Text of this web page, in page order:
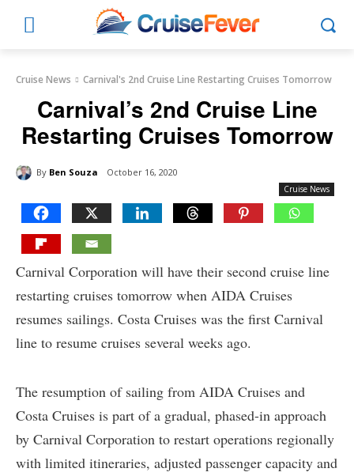
Cruise News Carnival's 2nd Cruise Line Restarting Cruises Tomorrow
Carnival’s 2nd Cruise Line
Restarting Cruises Tomorrow
By Ben Souza October 16, 2020
Cruise News
Carnival Corporation will have their second cruise line
restarting cruises tomorrow when AIDA Cruises
resumes sailings. Costa Cruises was the first Carnival
line to resume cruises several weeks ago.
The resumption of sailing from AIDA Cruises and
Costa Cruises is part of a gradual, phased-in approach
by Carnival Corporation to restart operations regionally
with limited itineraries, adjusted passenger capacity and